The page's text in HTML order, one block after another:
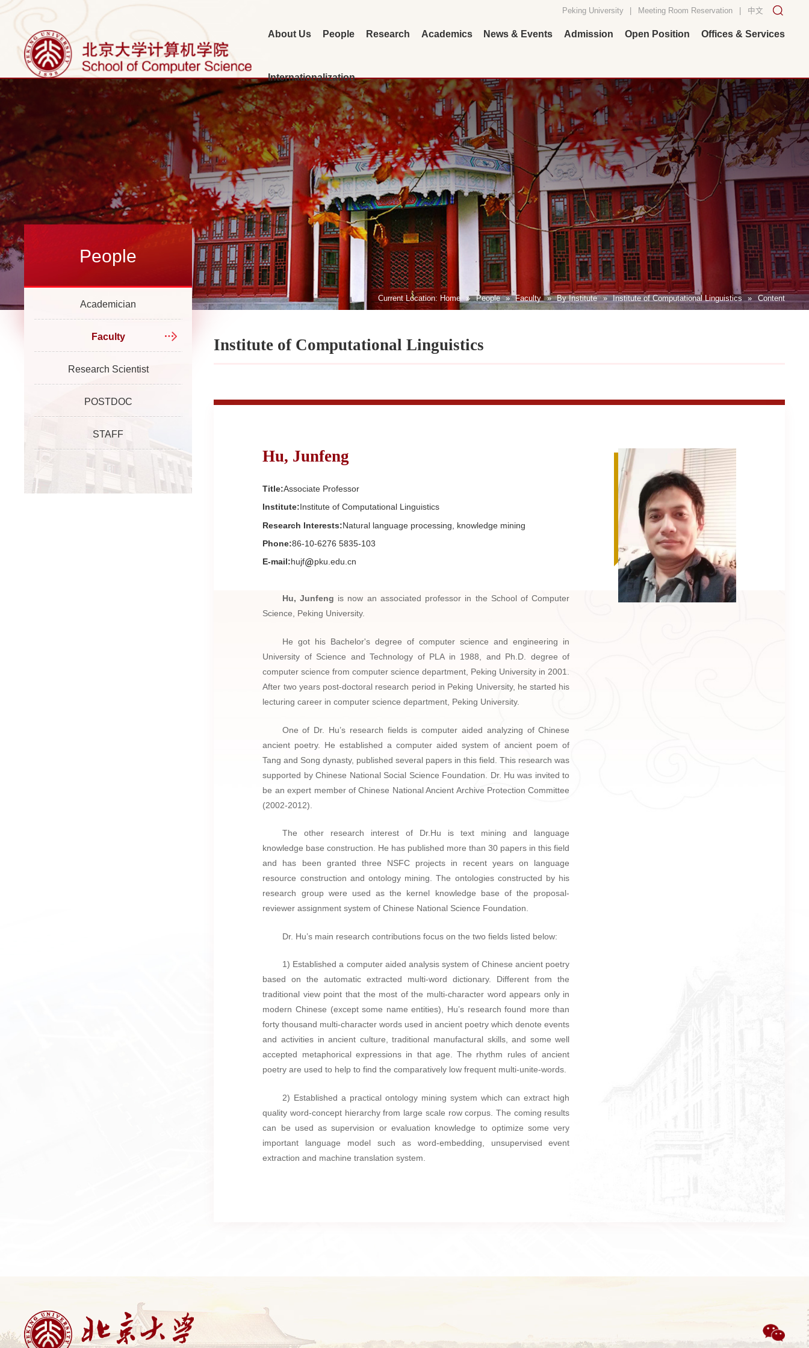
Peking University Meeting Room Reservation 中文
About Us People Research Academics News & Events Admission Open Position Offices & Services
Internationalization
Current Location: Home » People » Faculty » By Institute » Institute of Computational Linguistics » Content
People
Academician
Faculty
Research Scientist
POSTDOC
STAFF
Institute of Computational Linguistics
Hu, Junfeng
Title:Associate Professor
Institute:Institute of Computational Linguistics
Research Interests:Natural language processing, knowledge mining
Phone:86-10-6276 5835-103
E-mail:hujf pku.edu.cn
Hu, Junfeng is now an associated professor in the School of Computer
Science, Peking University.
He got his Bachelor's degree of computer science and engineering in
University of Science and Technology of PLA in 1988, and Ph.D. degree of
computer science from computer science department, Peking University in 2001.
After two years post-doctoral research period in Peking University, he started his
lecturing career in computer science department, Peking University.
One of Dr. Hu’s research fields is computer aided analyzing of Chinese
ancient poetry. He established a computer aided system of ancient poem of
Tang and Song dynasty, published several papers in this field. This research was
supported by Chinese National Social Science Foundation. Dr. Hu was invited to
be an expert member of Chinese National Ancient Archive Protection Committee
(2002-2012).
The other research interest of Dr.Hu is text mining and language
knowledge base construction. He has published more than 30 papers in this field
and has been granted three NSFC projects in recent years on language
resource construction and ontology mining. The ontologies constructed by his
research group were used as the kernel knowledge base of the proposal-
reviewer assignment system of Chinese National Science Foundation.
Dr. Hu’s main research contributions focus on the two fields listed below:
1) Established a computer aided analysis system of Chinese ancient poetry
based on the automatic extracted multi-word dictionary. Different from the
traditional view point that the most of the multi-character word appears only in
modern Chinese (except some name entities), Hu’s research found more than
forty thousand multi-character words used in ancient poetry which denote events
and activities in ancient culture, traditional manufactural skills, and some well
accepted metaphorical expressions in that age. The rhythm rules of ancient
poetry are used to help to find the comparatively low frequent multi-unite-words.
2) Established a practical ontology mining system which can extract high
quality word-concept hierarchy from large scale row corpus. The coming results
can be used as supervision or evaluation knowledge to optimize some very
important language model such as word-embedding, unsupervised event
extraction and machine translation system.